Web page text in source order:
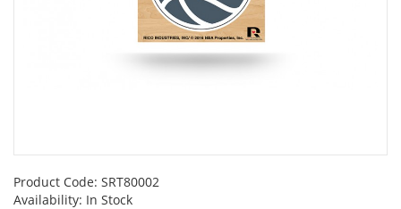
Product Code: SRT80002
Availability: In Stock